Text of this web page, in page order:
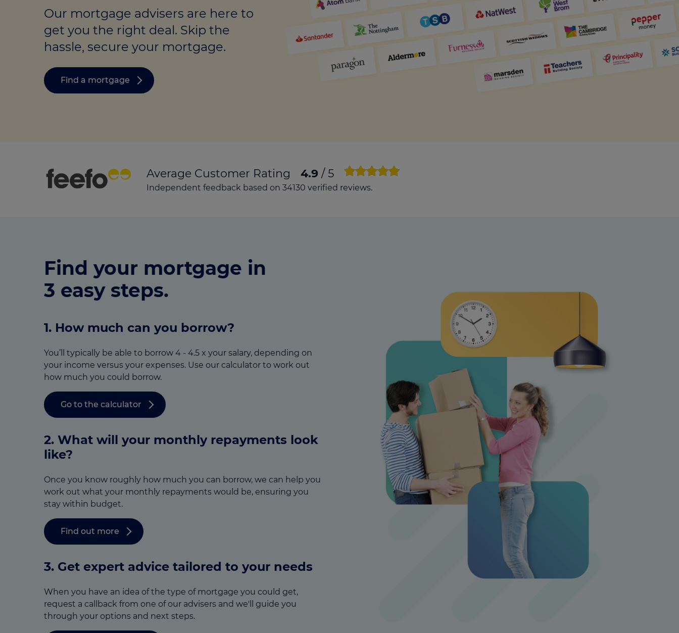
Getting a mortgage
Buying a property
Low deposit mortgages
Get access to our jam-packed guide full of
helpful information
Download guide
Land and buildings transaction tax
Land transaction tax
Calculators and tools
Financial risk assessment
Protection guide
insurance.
Download guide
Our mortgage advisers are here to
get you the right deal. Skip the
hassle, secure your mortgage.
Find a mortgage
Average Customer Rating 4.9 / 5
Independent feedback based on 34130 verified reviews.
Find your mortgage in
3 easy steps.
1. How much can you borrow?
You’ll typically be able to borrow 4 - 4.5 x your salary, depending on
your income versus your expenses. Use our calculator to work out
how much you could borrow.
Go to the calculator
2. What will your monthly repayments look
like?
Once you know roughly how much you can borrow, we can help you
work out what your monthly repayments would be, ensuring you
stay within budget.
Find out more
3. Get expert advice tailored to your needs
When you have an idea of the type of mortgage you could get,
request a callback from one of our advisers and we'll guide you
through your options and next steps.